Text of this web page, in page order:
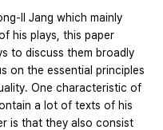
Il Jang which mainly
his plays, this paper
to discuss them broadly
on the essential principles
One characteristic of
a lot of texts of his
is that they also consist